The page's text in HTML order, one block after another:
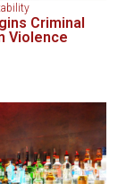
Criminal
Violence